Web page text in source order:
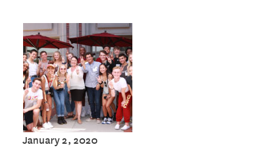
January 2, 2020